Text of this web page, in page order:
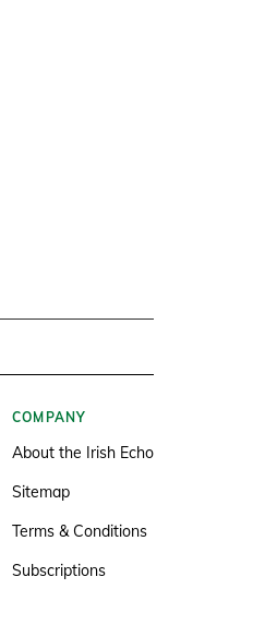
COMPANY
About the Irish Echo
Sitemap
Terms & Conditions
Subscriptions